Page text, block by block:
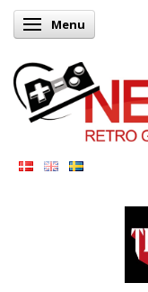
Toggle navigation
Menu